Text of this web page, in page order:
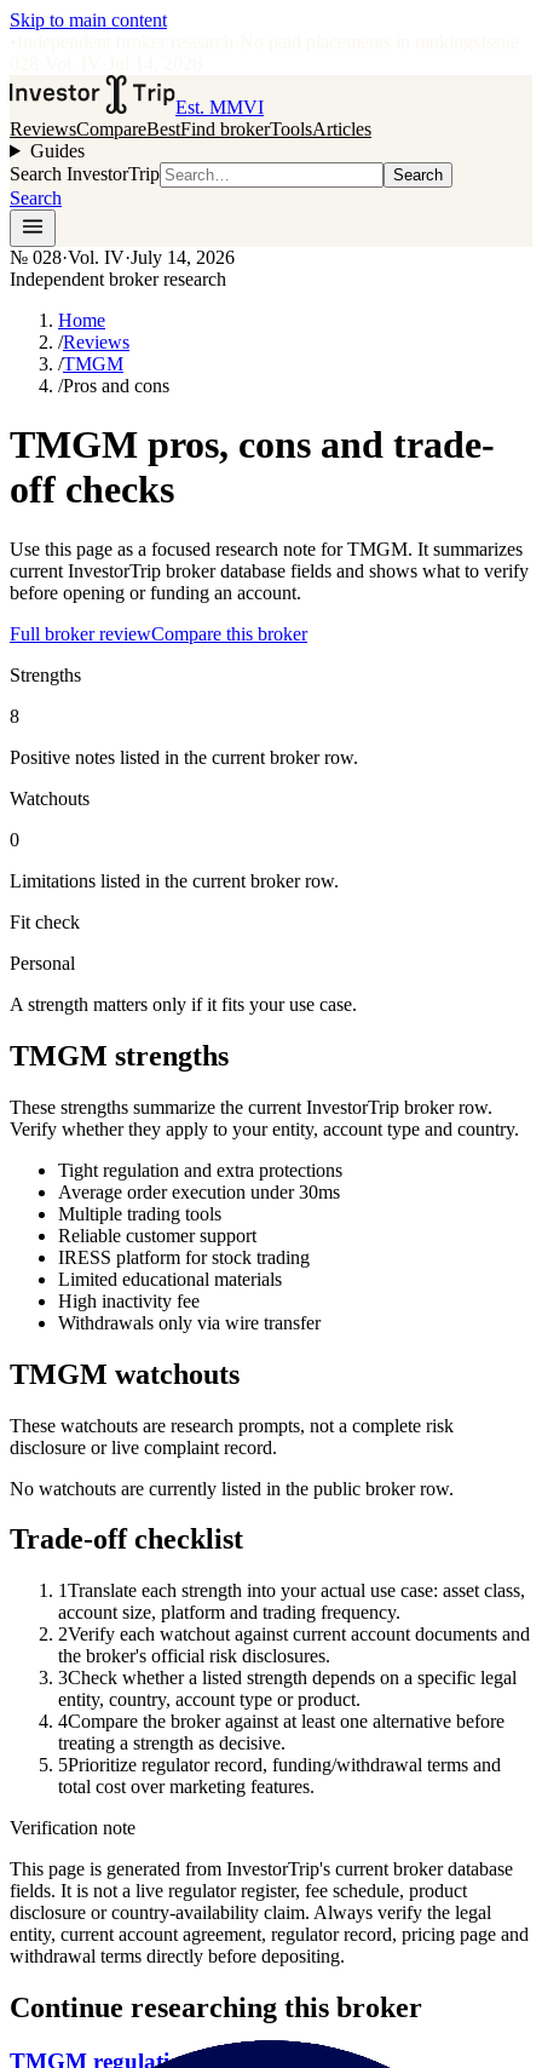
Skip to main content
Est. MMVI
ReviewsCompareBestFind brokerToolsArticles
Guides
Search InvestorTrip
Search
Search
№ 028·Vol. IV·July 14, 2026
Independent broker research
Home
/Reviews
/TMGM
/Pros and cons
TMGM pros, cons and trade-
off checks
Use this page as a focused research note for TMGM. It summarizes
current InvestorTrip broker database fields and shows what to verify
before opening or funding an account.
Full broker reviewCompare this broker
Strengths
8
Positive notes listed in the current broker row.
Watchouts
0
Limitations listed in the current broker row.
Fit check
Personal
A strength matters only if it fits your use case.
TMGM strengths
These strengths summarize the current InvestorTrip broker row.
Verify whether they apply to your entity, account type and country.
Tight regulation and extra protections
Average order execution under 30ms
Multiple trading tools
Reliable customer support
IRESS platform for stock trading
Limited educational materials
High inactivity fee
Withdrawals only via wire transfer
TMGM watchouts
These watchouts are research prompts, not a complete risk
disclosure or live complaint record.
No watchouts are currently listed in the public broker row.
Trade-off checklist
1Translate each strength into your actual use case: asset class,
account size, platform and trading frequency.
2Verify each watchout against current account documents and
the broker's official risk disclosures.
3Check whether a listed strength depends on a specific legal
entity, country, account type or product.
4Compare the broker against at least one alternative before
treating a strength as decisive.
5Prioritize regulator record, funding/withdrawal terms and
total cost over marketing features.
Verification note
This page is generated from InvestorTrip's current broker database
fields. It is not a live regulator register, fee schedule, product
disclosure or country-availability claim. Always verify the legal
entity, current account agreement, regulator record, pricing page and
withdrawal terms directly before depositing.
Continue researching this broker
TMGM regulation